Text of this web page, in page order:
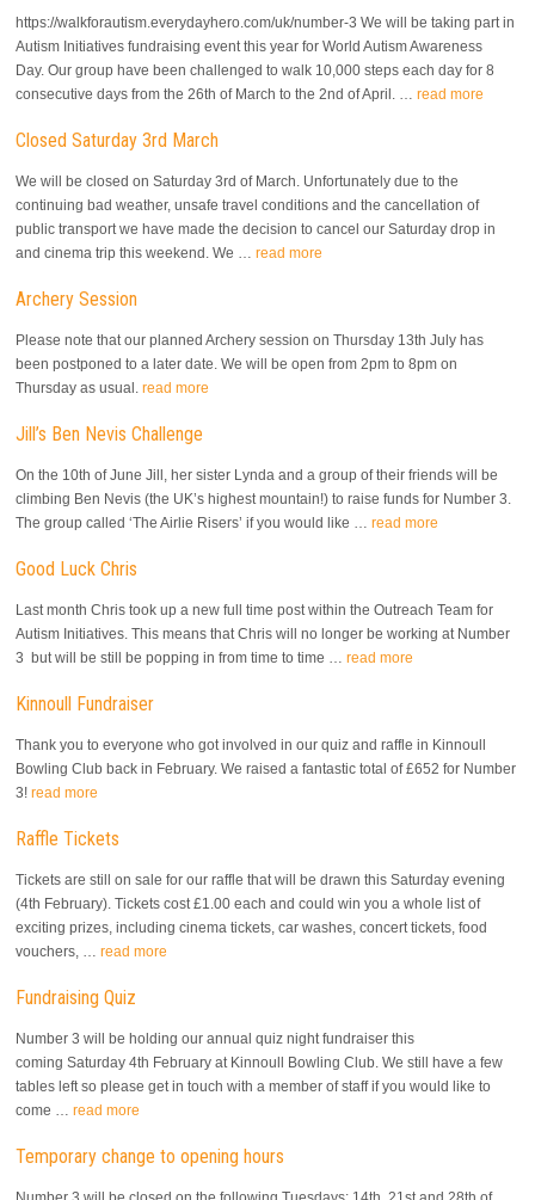
https://walkforautism.everydayhero.com/uk/number-3 We will be taking part in
Autism Initiatives fundraising event this year for World Autism Awareness
Day. Our group have been challenged to walk 10,000 steps each day for 8
consecutive days from the 26th of March to the 2nd of April. …read more
Closed Saturday 3rd March
We will be closed on Saturday 3rd of March. Unfortunately due to the
continuing bad weather, unsafe travel conditions and the cancellation of
public transport we have made the decision to cancel our Saturday drop in
and cinema trip this weekend. We …read more
Archery Session
Please note that our planned Archery session on Thursday 13th July has
been postponed to a later date. We will be open from 2pm to 8pm on
Thursday as usual.read more
Jill’s Ben Nevis Challenge
On the 10th of June Jill, her sister Lynda and a group of their friends will be
climbing Ben Nevis (the UK’s highest mountain!) to raise funds for Number 3.
The group called ‘The Airlie Risers’ if you would like …read more
Good Luck Chris
Last month Chris took up a new full time post within the Outreach Team for
Autism Initiatives. This means that Chris will no longer be working at Number
3 but will be still be popping in from time to time …read more
Kinnoull Fundraiser
Thank you to everyone who got involved in our quiz and raffle in Kinnoull
Bowling Club back in February. We raised a fantastic total of £652 for Number
3!read more
Raffle Tickets
Tickets are still on sale for our raffle that will be drawn this Saturday evening
(4th February). Tickets cost £1.00 each and could win you a whole list of
exciting prizes, including cinema tickets, car washes, concert tickets, food
vouchers, …read more
Fundraising Quiz
Number 3 will be holding our annual quiz night fundraiser this
coming Saturday 4th February at Kinnoull Bowling Club. We still have a few
tables left so please get in touch with a member of staff if you would like to
come …read more
Temporary change to opening hours